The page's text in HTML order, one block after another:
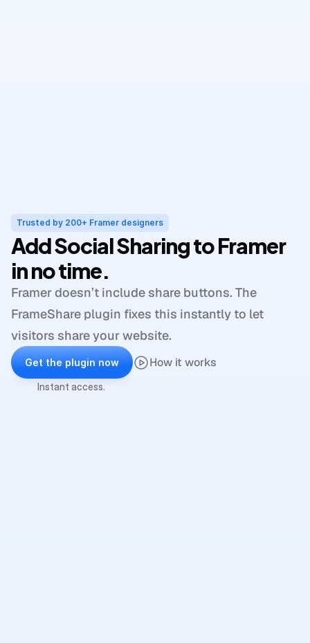
Trusted by 200+ Framer designers
Add Social Sharing to Framer
in no time.
Framer doesn’t include share buttons. The
FrameShare plugin fixes this instantly to let
visitors share your website.
Get the plugin now
Instant access.
How it works